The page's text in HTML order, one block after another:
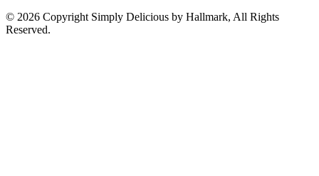
© 2026 Copyright Simply Delicious by Hallmark, All Rights
Reserved.